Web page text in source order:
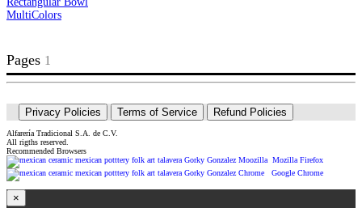
MultiColors
Pages 1
Privacy Policies Terms of Service Refund Policies
Alfarería Tradicional S.A. de C.V.
All rigths reserved.
Recommended Browsers
Mozilla Firefox
Google Chrome
×